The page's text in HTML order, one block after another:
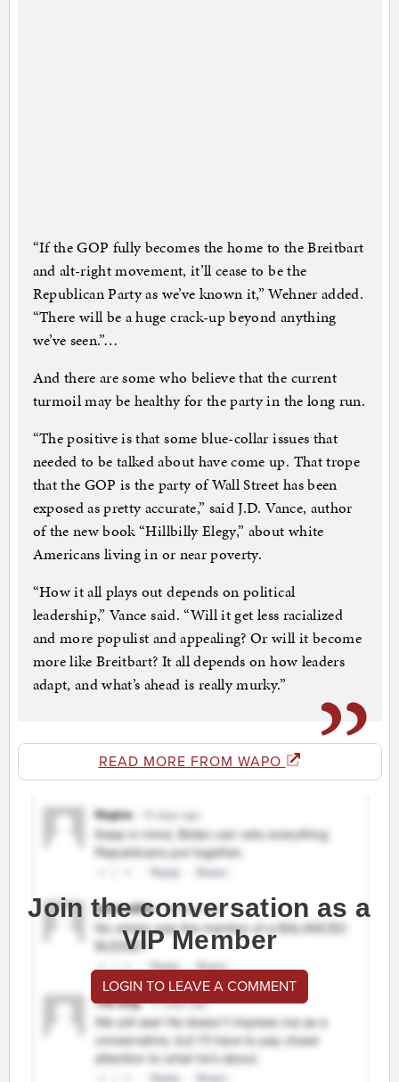
“If the GOP fully becomes the home to the Breitbart
and alt-right movement, it’ll cease to be the
Republican Party as we’ve known it,” Wehner added.
“There will be a huge crack-up beyond anything
we’ve seen.”…
And there are some who believe that the current
turmoil may be healthy for the party in the long run.
“The positive is that some blue-collar issues that
needed to be talked about have come up. That trope
that the GOP is the party of Wall Street has been
exposed as pretty accurate,” said J.D. Vance, author
of the new book “Hillbilly Elegy,” about white
Americans living in or near poverty.
“How it all plays out depends on political
leadership,” Vance said. “Will it get less racialized
and more populist and appealing? Or will it become
more like Breitbart? It all depends on how leaders
adapt, and what’s ahead is really murky.”
READ MORE FROM WAPO
Join the conversation as a
VIP Member
LOGIN TO LEAVE A COMMENT